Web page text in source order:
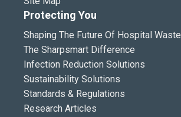
Protecting You
Shaping The Future Of Hospital Waste
The Sharpsmart Difference
Infection Reduction Solutions
Sustainability Solutions
Standards & Regulations
Research Articles